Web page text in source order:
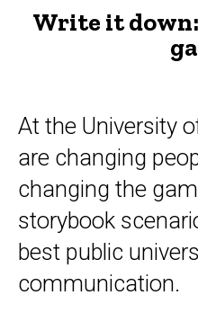
Write it
At the University
are changing
changing the
storybook
best public
communication.